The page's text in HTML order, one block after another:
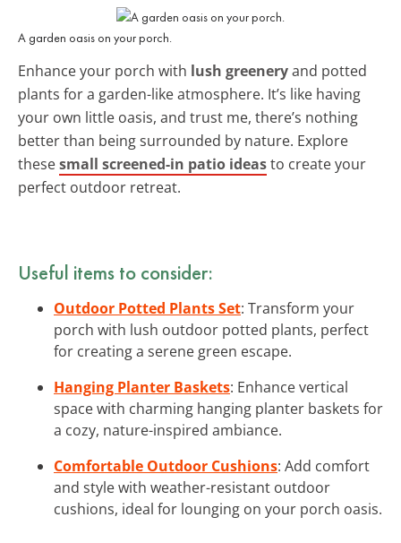
A garden oasis on your porch.
Enhance your porch with lush greeneryand potted
plants for a garden-like atmosphere. It’s like having
your own little oasis, and trust me, there’s nothing
better than being surrounded by nature. Explore
thesesmall screened-in patio ideasto create your
perfect outdoor retreat.
Useful items to consider:
Outdoor Potted Plants Set: Transform your
porch with lush outdoor potted plants, perfect
for creating a serene green escape.
Hanging Planter Baskets: Enhance vertical
space with charming hanging planter baskets for
a cozy, nature-inspired ambiance.
Comfortable Outdoor Cushions: Add comfort
and style with weather-resistant outdoor
cushions, ideal for lounging on your porch oasis.